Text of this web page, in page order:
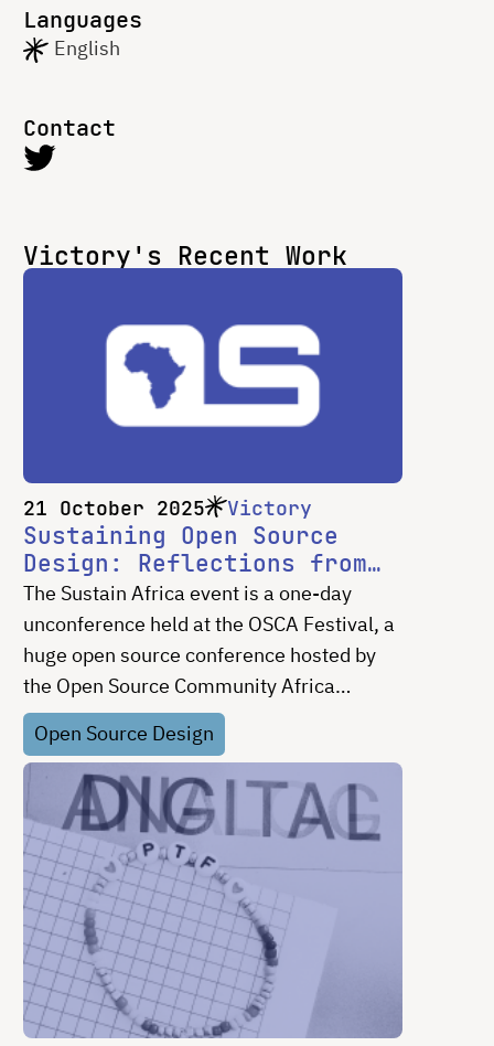
Victory's Recent Work
21 October 2025 Victory
Sustaining Open Source
Design: Reflections from
Sustain Africa
The Sustain Africa event is a one-day
unconference held at the OSCA Festival, a
huge open source conference hosted by
the Open Source Community Africa
(OSCA). It brings together builders and
users of open source projects to discuss
key aspects of OSS, including design,
governance, web development, and
maintainer burnout. As a designer, I found
the conversations on sustaining OSS
design really valuable.
Open Source Design
Languages
English
Contact